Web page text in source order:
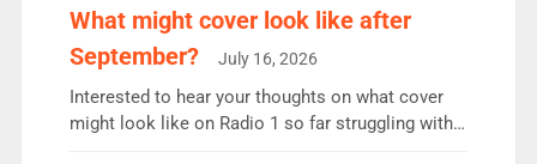
the UK’s biggest individual station. Radio 2
Breakfast: 6.37m, down just 1% on the previous
quarter despite three months of guest presenters.
Vernon Kay: 6.8m weekly listeners, his highest
since […]
What might cover look like after
September?
July 16, 2026
Interested to hear your thoughts on what cover
might look like on Radio 1 so far struggling with